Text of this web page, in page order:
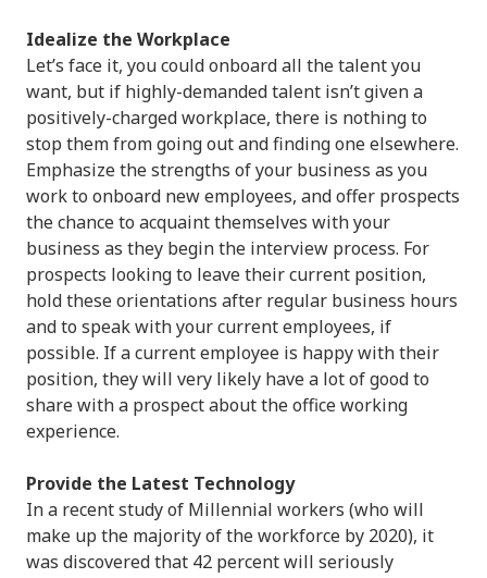
Idealize the Workplace
Let’s face it, you could onboard all the talent you
want, but if highly-demanded talent isn’t given a
positively-charged workplace, there is nothing to
stop them from going out and finding one elsewhere.
Emphasize the strengths of your business as you
work to onboard new employees, and offer prospects
the chance to acquaint themselves with your
business as they begin the interview process. For
prospects looking to leave their current position,
hold these orientations after regular business hours
and to speak with your current employees, if
possible. If a current employee is happy with their
position, they will very likely have a lot of good to
share with a prospect about the office working
experience.
Provide the Latest Technology
In a recent study of Millennial workers (who will
make up the majority of the workforce by 2020), it
was discovered that 42 percent will seriously